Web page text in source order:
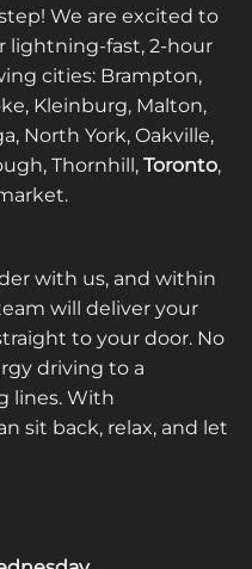
We are excited to
lightning-fast, 2-hour
cities: Brampton,
Kleinburg, Malton,
North York, Oakville,
Thornhill, Toronto,
with us, and within
will deliver your
to your door. No
driving to a
lines. With
sit back, relax, and let